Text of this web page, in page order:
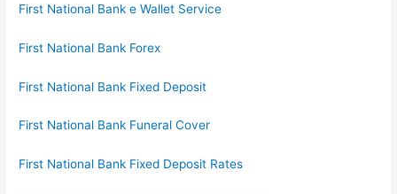
First National Bank e Wallet Service
First National Bank Forex
First National Bank Fixed Deposit
First National Bank Funeral Cover
First National Bank Fixed Deposit Rates